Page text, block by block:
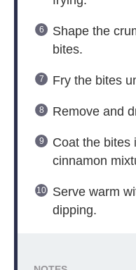
Shape the
bites.
Fry the bites
Remove and
Coat the bites
cinnamon
Serve warm
dipping.